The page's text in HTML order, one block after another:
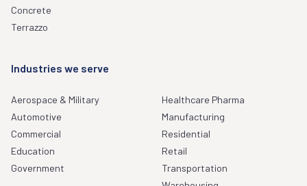
Concrete
Terrazzo
Industries we serve
Aerospace & Military
Automotive
Commercial
Education
Government
Healthcare Pharma
Manufacturing
Residential
Retail
Transportation